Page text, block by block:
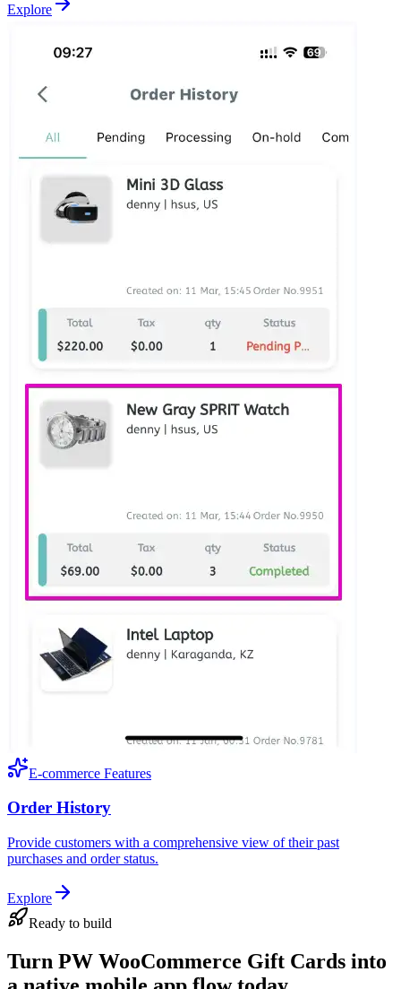
Explore
E-commerce Features
Order History
Provide customers with a comprehensive view of their past
purchases and order status.
Explore
Ready to build
Turn PW WooCommerce Gift Cards into